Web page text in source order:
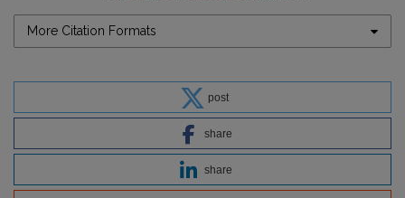
More Citation Formats
post
share
share